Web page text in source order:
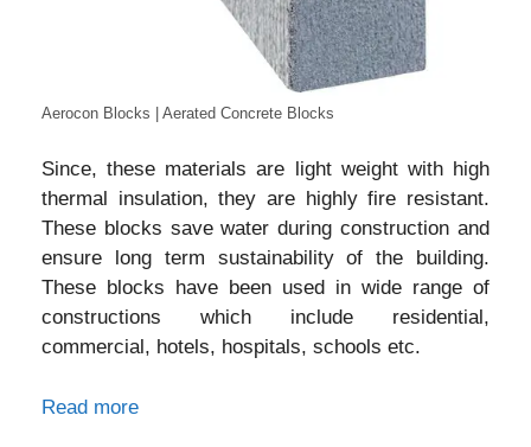
Aerocon Blocks | Aerated Concrete Blocks
Since, these materials are light weight with high
thermal insulation, they are highly fire resistant.
These blocks save water during construction and
ensure long term sustainability of the building.
These blocks have been used in wide range of
constructions which include residential,
commercial, hotels, hospitals, schools etc.
Read more